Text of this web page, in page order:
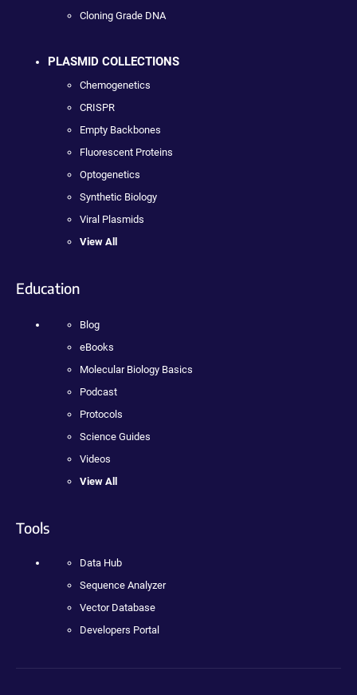
Cloning Grade DNA
PLASMID COLLECTIONS
Chemogenetics
CRISPR
Empty Backbones
Fluorescent Proteins
Optogenetics
Synthetic Biology
Viral Plasmids
View All
Education
Blog
eBooks
Molecular Biology Basics
Podcast
Protocols
Science Guides
Videos
View All
Tools
Data Hub
Sequence Analyzer
Vector Database
Developers Portal